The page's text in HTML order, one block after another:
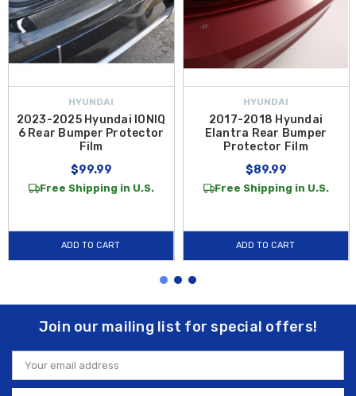
HYUNDAI
2023-2025 Hyundai IONIQ
6 Rear Bumper Protector
Film
$99.99
Free Shipping in U.S.
ADD TO CART
HYUNDAI
2017-2018 Hyundai
Elantra Rear Bumper
Protector Film
$89.99
Free Shipping in U.S.
ADD TO CART
Join our mailing list for special offers!
Email
Address